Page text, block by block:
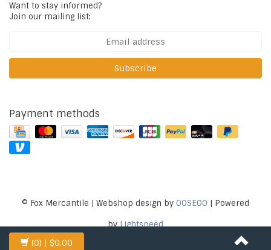
Want to stay informed?
Join our mailing list:
Subscribe
Payment methods
© Fox Mercantile | Webshop design by OOSEOO | Powered
byLightspeed
(0) | $0.00